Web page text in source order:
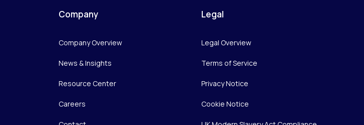
Company
Company Overview
News & Insights
Resource Center
Careers
Legal
Legal Overview
Terms of Service
Privacy Notice
Cookie Notice